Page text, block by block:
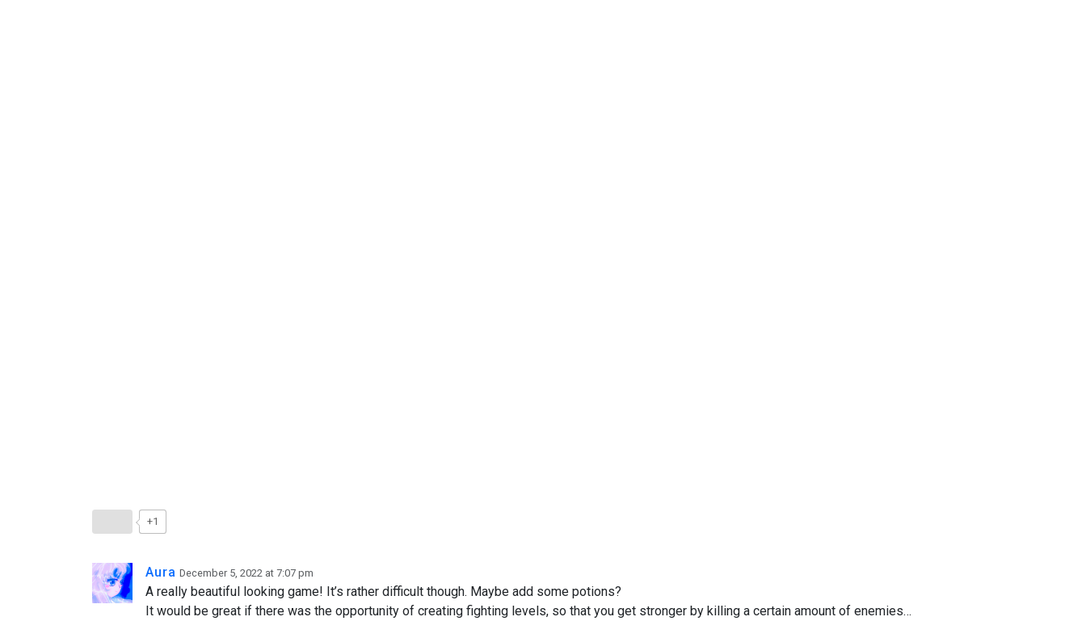
+1
Aura December 5, 2022 at 7:07 pm
A really beautiful looking game! It’s rather difficult though. Maybe add some potions?
It would be great if there was the opportunity of creating fighting levels, so that you get stronger by killing a certain amount of enemies…